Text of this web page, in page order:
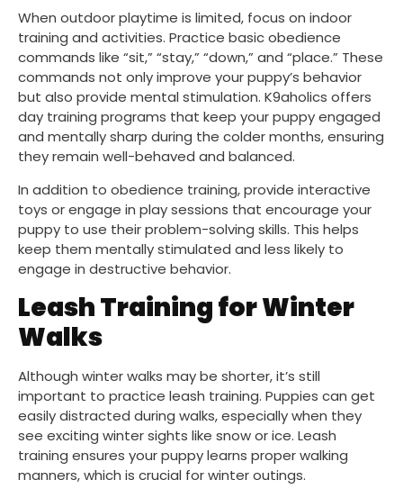
When outdoor playtime is limited, focus on indoor
training and activities. Practice basic obedience
commands like “sit,” “stay,” “down,” and “place.” These
commands not only improve your puppy’s behavior
but also provide mental stimulation. K9aholics offers
day training programs that keep your puppy engaged
and mentally sharp during the colder months, ensuring
they remain well-behaved and balanced.
In addition to obedience training, provide interactive
toys or engage in play sessions that encourage your
puppy to use their problem-solving skills. This helps
keep them mentally stimulated and less likely to
engage in destructive behavior.
Leash Training for Winter
Walks
Although winter walks may be shorter, it’s still
important to practice leash training. Puppies can get
easily distracted during walks, especially when they
see exciting winter sights like snow or ice. Leash
training ensures your puppy learns proper walking
manners, which is crucial for winter outings.